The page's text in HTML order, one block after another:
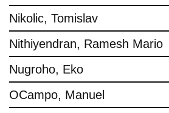
Nikolic, Tomislav
Nithiyendran, Ramesh Mario
Nugroho, Eko
OCampo, Manuel